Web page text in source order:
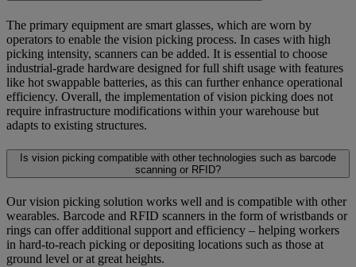
The primary equipment are smart glasses, which are worn by
operators to enable the vision picking process. In cases with high
picking intensity, scanners can be added. It is essential to choose
industrial-grade hardware designed for full shift usage with features
like hot swappable batteries, as this can further enhance operational
efficiency. Overall, the implementation of vision picking does not
require infrastructure modifications within your warehouse but
adapts to existing structures.
Is vision picking compatible with other technologies such as barcode
scanning or RFID?
Our vision picking solution works well and is compatible with other
wearables. Barcode and RFID scanners in the form of wristbands or
rings can offer additional support and efficiency – helping workers
in hard-to-reach picking or depositing locations such as those at
ground level or at great heights.